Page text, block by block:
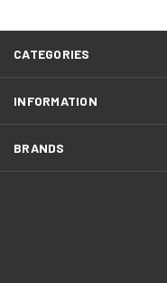
CATEGORIES
INFORMATION
BRANDS